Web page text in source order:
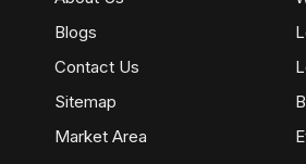
Blogs
Contact Us
Sitemap
Market Area